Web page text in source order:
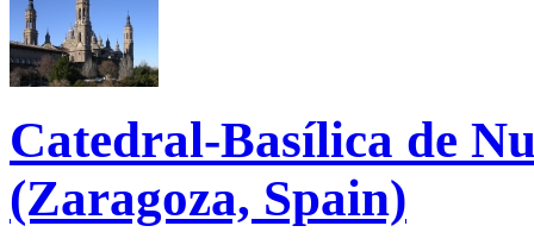
Catedral-Basílica de
(Zaragoza, Spain)